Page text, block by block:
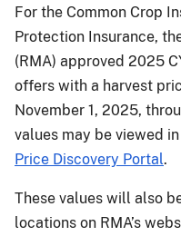
For the Common Crop
Protection Insurance,
(RMA) approved 2025
offers with a harvest
November 1, 2025,
values may be viewed
Price Discovery Portal.
These values will also
locations on RMA’s